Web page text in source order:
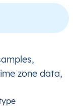
zone data,